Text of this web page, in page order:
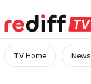
TV Home News